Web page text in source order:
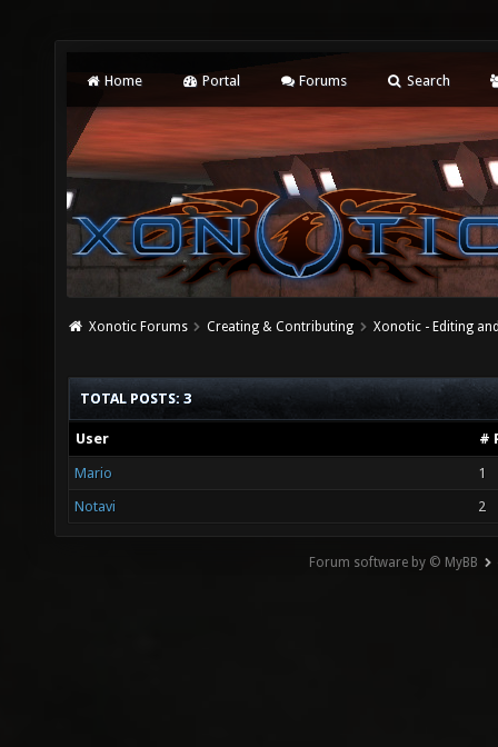
Home Portal Forums Search
Xonotic Forums Creating & Contributing Xonotic - Editing
TOTAL POSTS: 3
User #
Mario
1
Notavi
2
Forum software by © MyBB